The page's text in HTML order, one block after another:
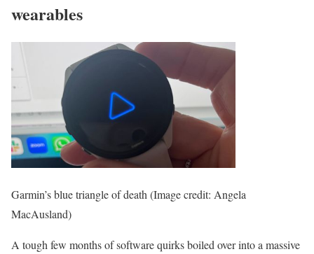
wearables
Garmin’s blue triangle of death(Image credit: Angela
MacAusland)
A tough few months of software quirks boiled over into a massive